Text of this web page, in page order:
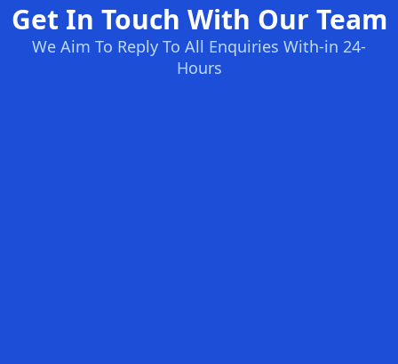
Get In Touch With Our Team
We Aim To Reply To All Enquiries With-in 24-
Hours